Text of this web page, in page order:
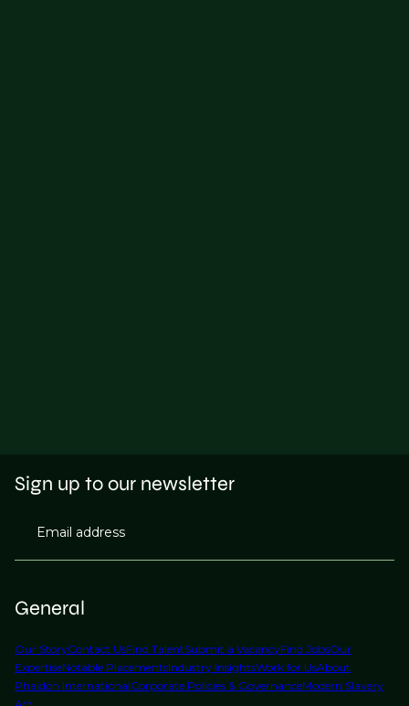
General
Our StoryContact UsFind TalentSubmit a VacancyFind JobsOur
ExpertiseNotable PlacementsIndustry InsightsWork for UsAbout
Phaidon InternationalCorporate Policies & GovernanceModern Slavery
Sign up to our newsletter
Email address